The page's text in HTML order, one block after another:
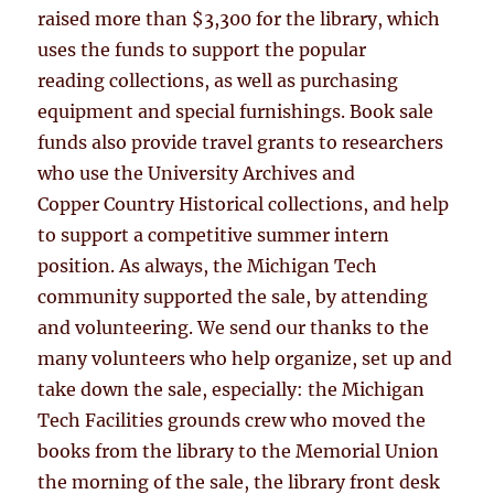
raised more than $3,300 for the library, which
uses the funds to support the popular
reading collections, as well as purchasing
equipment and special furnishings. Book sale
funds also provide travel grants to researchers
who use the University Archives and
Copper Country Historical collections, and help
to support a competitive summer intern
position. As always, the Michigan Tech
community supported the sale, by attending
and volunteering. We send our thanks to the
many volunteers who help organize, set up and
take down the sale, especially: the Michigan
Tech Facilities grounds crew who moved the
books from the library to the Memorial Union
the morning of the sale, the library front desk